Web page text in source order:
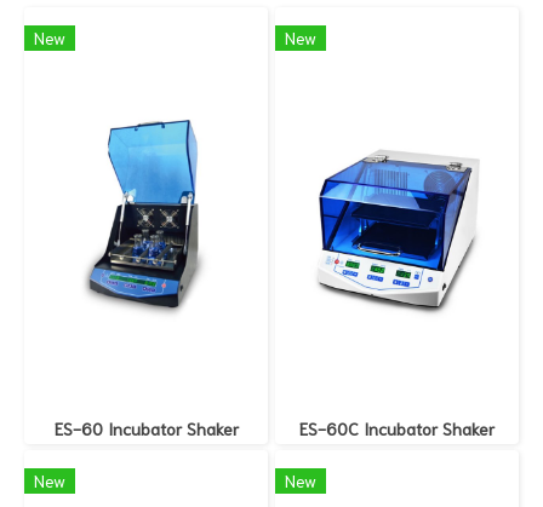
New
ES-60 Incubator Shaker
New
ES-60C Incubator Shaker
New New